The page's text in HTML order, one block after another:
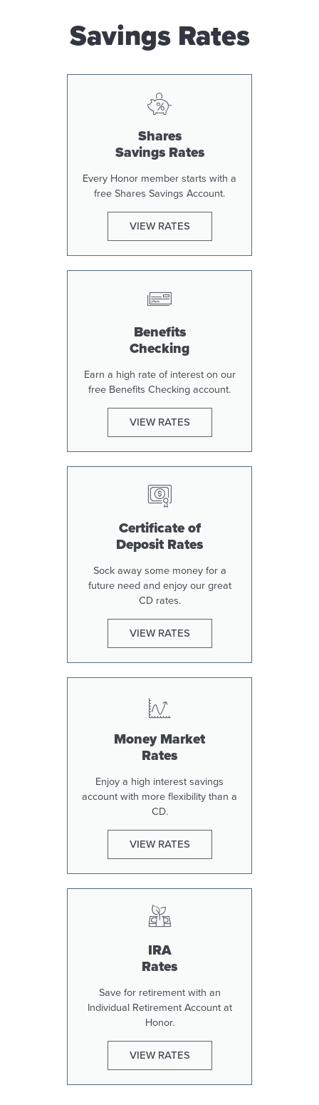
Savings Rates
Shares
Savings Rates
Every Honor member starts with a
free Shares Savings Account.
VIEW RATES
Benefits
Checking
Earn a high rate of interest on our
free Benefits Checking account.
VIEW RATES
Certificate of
Deposit Rates
Sock away some money for a
future need and enjoy our great
CD rates.
VIEW RATES
Money Market
Rates
Enjoy a high interest savings
account with more flexibility than a
CD.
VIEW RATES
IRA
Rates
Save for retirement with an
Individual Retirement Account at
Honor.
VIEW RATES